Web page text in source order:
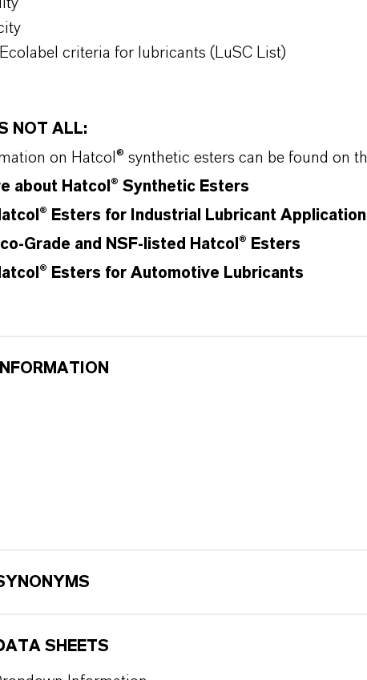
criteria for lubricants (LuSC List)
NOT ALL:
on Hatcol ® synthetic esters can be found on
about Hatcol ® Synthetic Esters
Esters for Industrial Lubricant
Grade and NSF-listed Hatcol® Esters
Esters for Automotive Lubricants
SHEETS